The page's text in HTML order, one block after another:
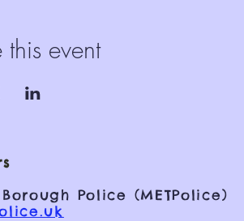
this event
Police (METPolice)